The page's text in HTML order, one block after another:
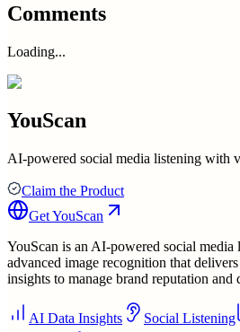
Comments
Loading...
YouScan
AI-powered social media listening with
Claim the Product
GetYouScan
YouScan is an AI-powered social
advanced image recognition that
insights to manage brand reputation and
AI Data Insights Social Listening